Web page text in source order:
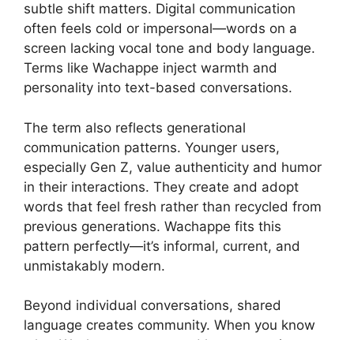
subtle shift matters. Digital communication
often feels cold or impersonal—words on a
screen lacking vocal tone and body language.
Terms like Wachappe inject warmth and
personality into text-based conversations.
The term also reflects generational
communication patterns. Younger users,
especially Gen Z, value authenticity and humor
in their interactions. They create and adopt
words that feel fresh rather than recycled from
previous generations. Wachappe fits this
pattern perfectly—it’s informal, current, and
unmistakably modern.
Beyond individual conversations, shared
language creates community. When you know